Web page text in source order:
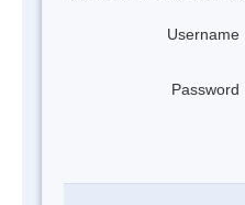
Username
Password